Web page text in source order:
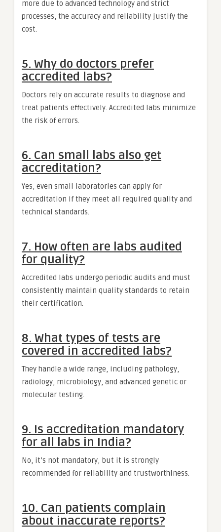
more due to advanced technology and strict
processes, the accuracy and reliability justify the
cost.
5. Why do doctors prefer
accredited labs?
Doctors rely on accurate results to diagnose and
treat patients effectively. Accredited labs minimize
the risk of errors.
6. Can small labs also get
accreditation?
Yes, even small laboratories can apply for
accreditation if they meet all required quality and
technical standards.
7. How often are labs audited
for quality?
Accredited labs undergo periodic audits and must
consistently maintain quality standards to retain
their certification.
8. What types of tests are
covered in accredited labs?
They handle a wide range, including pathology,
radiology, microbiology, and advanced genetic or
molecular testing.
9. Is accreditation mandatory
for all labs in India?
No, it’s not mandatory, but it is strongly
recommended for reliability and trustworthiness.
10. Can patients complain
about inaccurate reports?